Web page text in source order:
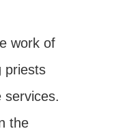
work of
priests
services.
the